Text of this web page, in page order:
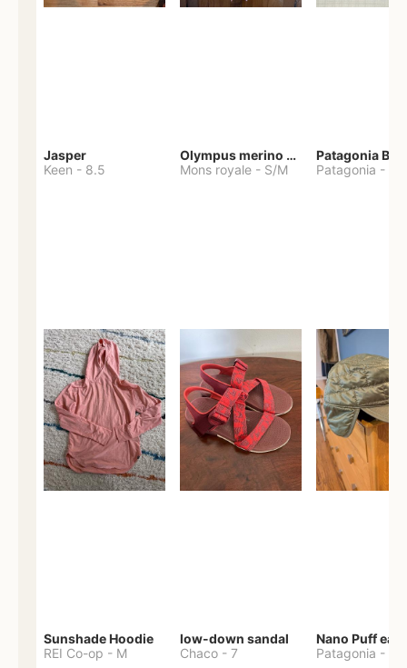
Jasper
Keen - 8.5
Olympus merino base layer
Mons royale - S/M
Patagonia
Patagonia -
Sunshade Hoodie
REI Co-op - M
low-down sandal
Chaco - 7 Patagonia -